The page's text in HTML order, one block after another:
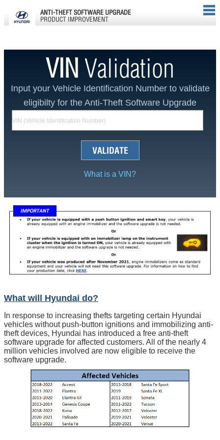
ANTI-THEFT SOFTWARE UPGRADE
PRODUCT IMPROVEMENT
VIN Validation
Input your Vehicle Identification Number to validate
eligibilty for the Anti-Theft Software Upgrade
VALIDATE
What is a VIN?
What will Hyundai do?
In response to increasing thefts targeting certain Hyundai
vehicles without push-button ignitions and immobilizing anti-
theft devices, Hyundai has introduced a free anti-theft
software upgrade for affected customers. All of the nearly 4
million vehicles involved are now eligible to receive the
software upgrade.